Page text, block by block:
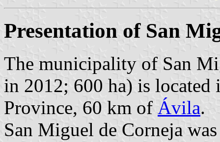
Presentation of San
The municipality of San
in 2012; 600 ha) is
Province, 60 km of Ávila.
San Miguel de Corneja